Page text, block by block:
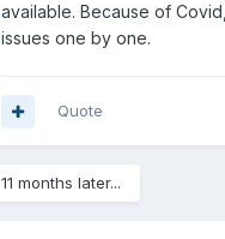
available. Because of
issues one by one.
Quote
11 months later...